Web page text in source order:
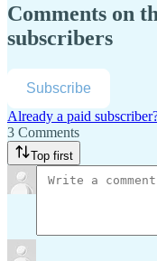
Comments on
subscribers
Subscribe
Already a paid
3 Comments
Top first